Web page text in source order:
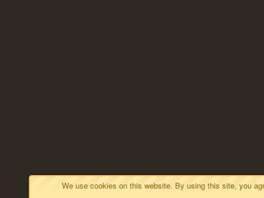
We use cookies on this website. By using this site, you